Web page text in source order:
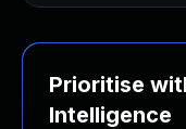
Prioritise
Intelligence